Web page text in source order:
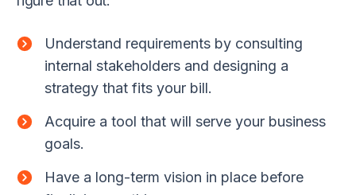
Understand requirements by consulting
internal stakeholders and designing a
strategy that fits your bill.
Acquire a tool that will serve your business
goals.
Have a long-term vision in place before